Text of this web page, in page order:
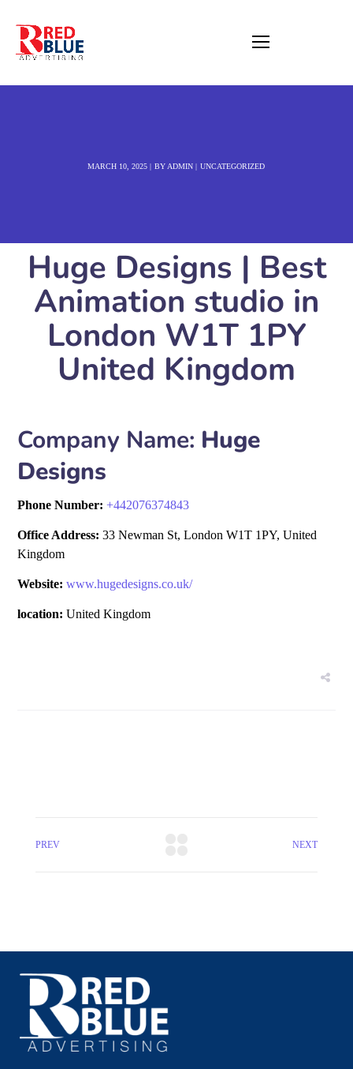
MARCH 10, 2025 BY ADMIN UNCATEGORIZED
Huge Designs | Best
Animation studio in
London W1T 1PY
United Kingdom
Company Name: Huge
Designs
Phone Number:+442076374843
Office Address: 33 Newman St, London W1T 1PY, United
Kingdom
Website: www.hugedesigns.co.uk/
location: United Kingdom
PREV NEXT